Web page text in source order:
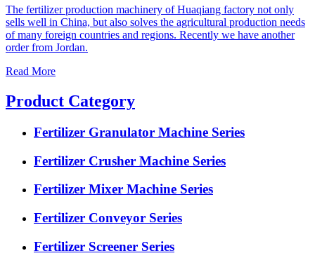
The fertilizer production machinery of Huaqiang factory not only
sells well in China, but also solves the agricultural production needs
of many foreign countries and regions. Recently we have another
order from Jordan.
Read More
Product Category
Fertilizer Granulator Machine Series
Fertilizer Crusher Machine Series
Fertilizer Mixer Machine Series
Fertilizer Conveyor Series
Fertilizer Screener Series